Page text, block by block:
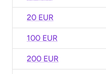
20 EUR
100 EUR
200 EUR